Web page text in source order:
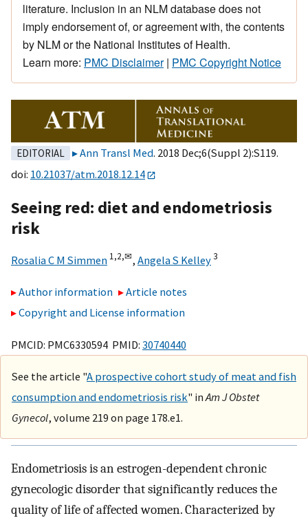
literature. Inclusion in an NLM database does not
imply endorsement of, or agreement with, the contents
by NLM or the National Institutes of Health.
Learn more: PMC Disclaimer| PMC Copyright Notice
EDITORIAL Ann Transl Med. 2018 Dec;6(Suppl 2):S119.
doi: 10.21037/atm.2018.12.14
Seeing red: diet and endometriosis
risk
Rosalia C M Simmen 1,2,✉, Angela S Kelley3
Author information
Article notes
Copyright and License information
PMCID: PMC6330594 PMID: 30740440
See the article "A prospective cohort study of meat and fish
consumption and endometriosis risk" inAm J Obstet
Gynecol, volume 219 on page 178.e1.
Endometriosis is an estrogen-dependent chronic
gynecologic disorder that significantly reduces the
quality of life of affected women. Characterized by